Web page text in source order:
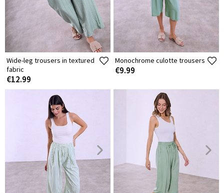
Wide-leg trousers in textured
fabric
€12.99
Monochrome culotte trousers
€9.99